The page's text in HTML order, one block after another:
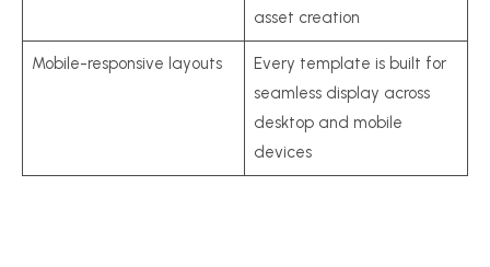
asset creation
Mobile-responsive layouts
Every template is built for
seamless display across
desktop and mobile
devices